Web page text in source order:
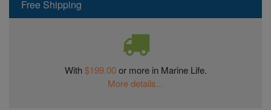
Free Shipping
With$199.00or more in Marine Life.
More details...